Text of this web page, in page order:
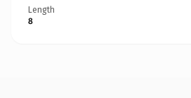
Length
8